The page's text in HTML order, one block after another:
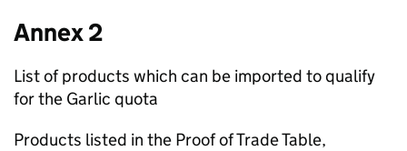
Annex 2
List of products which can be imported to qualify
for the Garlic quota
Products listed in the Proof of Trade Table,